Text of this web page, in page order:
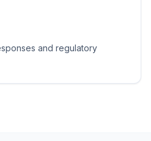
and regulatory